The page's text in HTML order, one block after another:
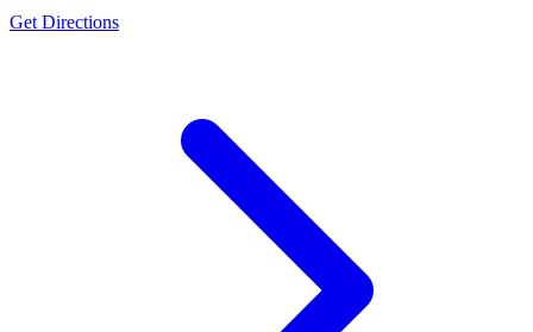
Get Directions